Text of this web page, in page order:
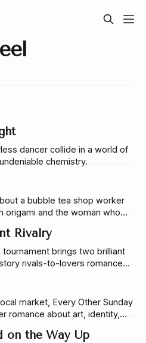
dancer collide in a world of
chemistry.
a bubble tea shop worker
origami and the woman who
seen.
Rivalry
brings two brilliant
rivals-to-lovers romance
market, Every Other Sunday
romance about art, identity,
on the Way Up